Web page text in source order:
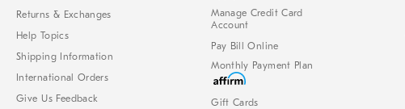
Returns & Exchanges
Help Topics
Shipping Information
International Orders
Give Us Feedback
Manage Credit Card
Account
Pay Bill Online
Monthly Payment Plan
Gift Cards